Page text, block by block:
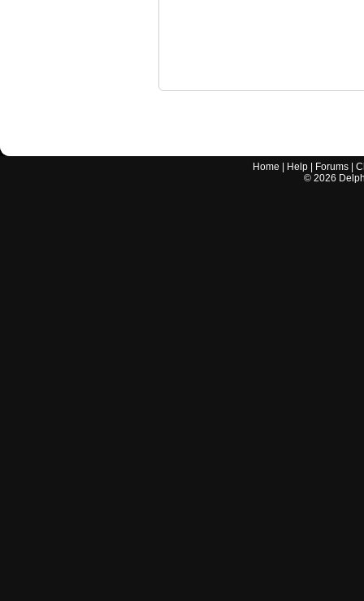
Home Help Forums |
© 2026